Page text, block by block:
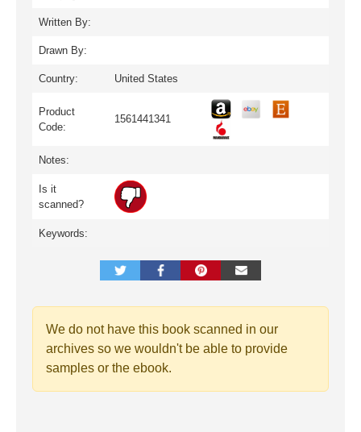
Written By:
Drawn By:
Country: United States
Product
Code:
1561441341
Notes:
Is it
scanned?
Keywords:
We do not have this book scanned in our
archives so we wouldn't be able to provide
samples or the ebook.